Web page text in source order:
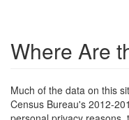
Where Are
Much of the data on this
Census Bureau's 2012-